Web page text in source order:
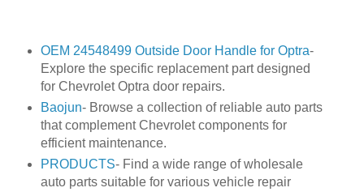
OEM 24548499 Outside Door Handle for Optra-
Explore the specific replacement part designed
for Chevrolet Optra door repairs.
Baojun- Browse a collection of reliable auto parts
that complement Chevrolet components for
efficient maintenance.
PRODUCTS- Find a wide range of wholesale
auto parts suitable for various vehicle repair